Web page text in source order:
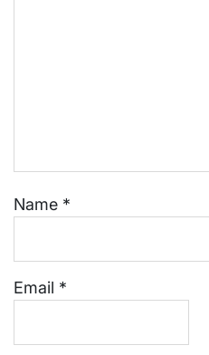
Name *
Email *